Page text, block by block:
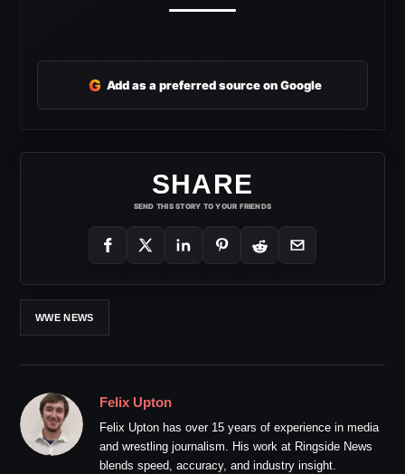
G Add as a preferred source on Google
SHARE
SEND THIS STORY TO YOUR FRIENDS
WWE NEWS
Felix Upton
Felix Upton has over 15 years of experience in media
and wrestling journalism. His work at Ringside News
blends speed, accuracy, and industry insight.